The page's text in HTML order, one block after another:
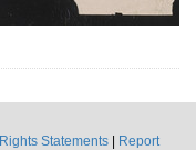
Rights Statements
Report